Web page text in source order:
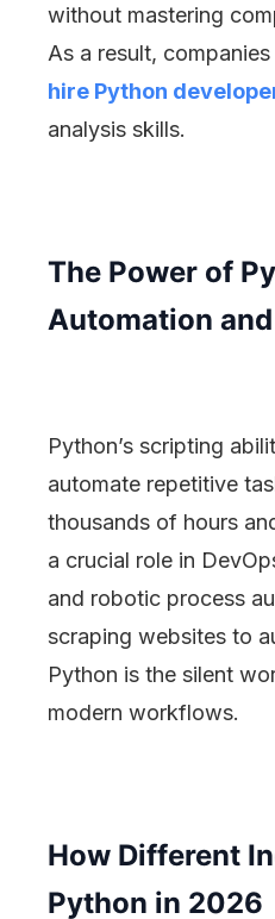
without mastering
As a result,
hire Python
analysis skills.
The Power of
Automation
Python’s scripting
automate repetitive
thousands of hours
a crucial role in
and robotic process
scraping websites to
Python is the silent
modern workflows.
How Different
Python in 2026